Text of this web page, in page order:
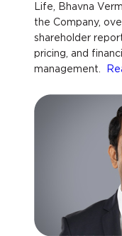
Life, Bhavna
the Company,
shareholder
pricing, and
management.